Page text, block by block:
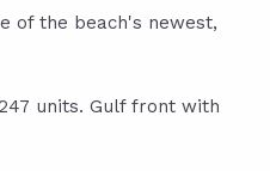
of the beach's newest,
units. Gulf front with